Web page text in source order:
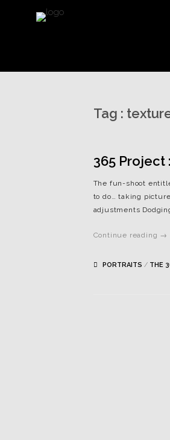
Tag :
365 Project
The fun-shoot
to do… taking
adjustments
Continue reading →
PORTRAITS / THE